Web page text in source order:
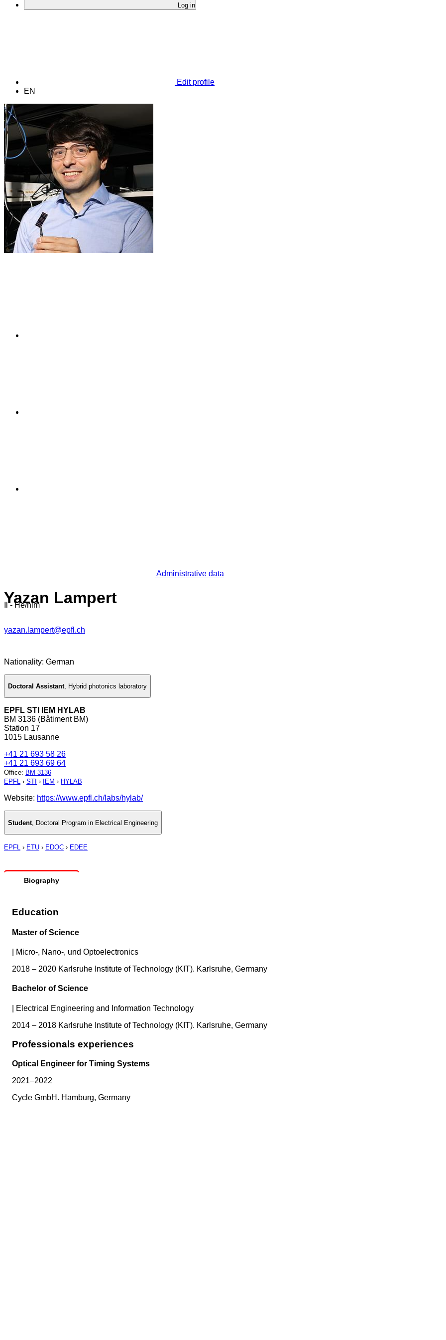
Log in
Edit profile
EN
Administrative data
Yazan Lampert
Il - He/him
yazan.lampert@epfl.ch
Nationality: German
Doctoral Assistant Hybrid photonics laboratory
EPFL STI IEM HYLAB
BM 3136 (Bâtiment BM)
Station 17
1015 Lausanne
+41 21 693 58 26
+41 21 693 69 64
Office: BM 3136
EPFL › STI › IEM › HYLAB
Website: https://www.epfl.ch/labs/hylab/
Student Doctoral Program in Electrical Engineering
EPFL › ETU › EDOC › EDEE
Biography
Education
Master of Science
Micro-, Nano-, und Optoelectronics
2018 – 2020 Karlsruhe Institute of Technology (KIT). Karlsruhe, Germany
Bachelor of Science
Electrical Engineering and Information Technology
2014 – 2018 Karlsruhe Institute of Technology (KIT). Karlsruhe, Germany
Professionals experiences
Optical Engineer for Timing Systems
2021–2022
Cycle GmbH. Hamburg, Germany